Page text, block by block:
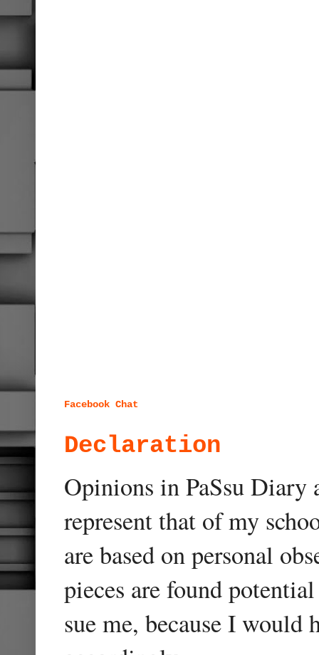
Facebook Chat
Declaration
Opinions in PaSsu Diary
represent that of my
are based on personal
pieces are found
sue me, because I